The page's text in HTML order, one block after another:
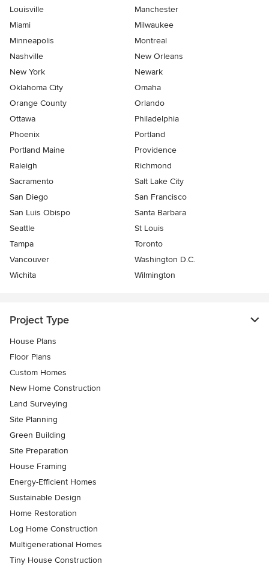
Louisville
Manchester
Miami
Milwaukee
Minneapolis
Montreal
Nashville
New Orleans
New York
Newark
Oklahoma City
Omaha
Orange County
Orlando
Ottawa
Philadelphia
Phoenix
Portland
Portland Maine
Providence
Raleigh
Richmond
Sacramento
Salt Lake City
San Diego
San Francisco
San Luis Obispo
Santa Barbara
Seattle
St Louis
Tampa
Toronto
Vancouver
Washington D.C.
Wichita
Wilmington
Project Type
House Plans
Floor Plans
Custom Homes
New Home Construction
Land Surveying
Site Planning
Green Building
Site Preparation
House Framing
Energy-Efficient Homes
Sustainable Design
Home Restoration
Log Home Construction
Multigenerational Homes
Tiny House Construction